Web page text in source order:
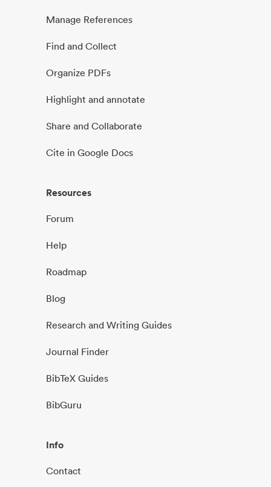
Manage References
Find and Collect
Organize PDFs
Highlight and annotate
Share and Collaborate
Cite in Google Docs
Resources
Forum
Help
Roadmap
Blog
Research and Writing Guides
Journal Finder
BibTeX Guides
BibGuru
Info
Contact